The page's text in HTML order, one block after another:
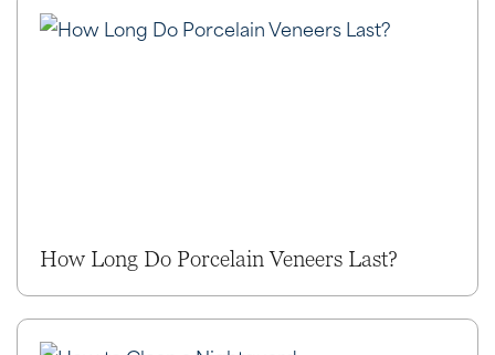
How Long Do Porcelain Veneers Last?